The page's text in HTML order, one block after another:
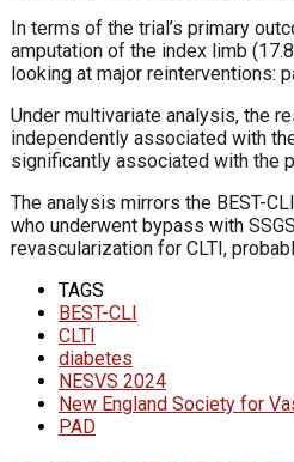
In terms of the trial’s primary
amputation of the index limb
looking at major reinterventions:
Under multivariate analysis, the
independently associated with
significantly associated with the
The analysis mirrors the BEST-
who underwent bypass with
revascularization for CLTI,
TAGS
BEST-CLI
CLTI
diabetes
NESVS 2024
New England Society for
PAD